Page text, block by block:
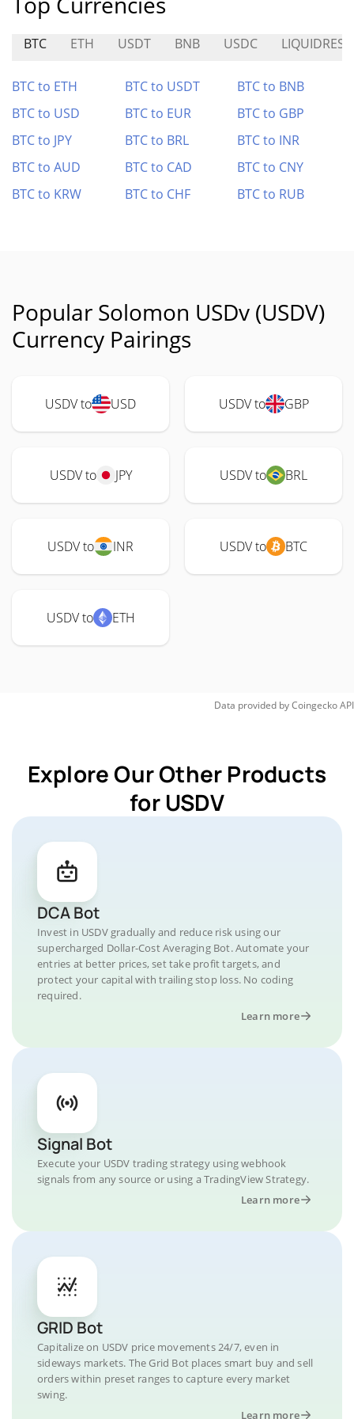
BTC ETH USDT BNB USDC
BTC to ETH BTC to USDT
BTC to BNB
BTC to USD
BTC to EUR
BTC to GBP
BTC to JPY
BTC to BRL
BTC to INR
BTC to AUD
BTC to CAD
BTC to CNY
BTC to KRW
BTC to CHF BTC to RUB
Popular Solomon USDv (USDV)
Currency Pairings
USDV to USD USDV to GBP
USDV to JPY USDV to BRL
USDV to INR USDV to BTC
USDV to ETH
Data provided byCoingeckoAPI
Explore Our Other Products
for USDV
DCA Bot
Invest in USDV gradually and reduce risk using our
supercharged Dollar-Cost Averaging Bot. Automate your
entries at better prices, set take profit targets, and
protect your capital with trailing stop loss. No coding
required.
Learn more
Signal Bot
Execute your USDV trading strategy using webhook
signals from any source or using a TradingView Strategy.
Learn more
GRID Bot
Capitalize on USDV price movements 24/7, even in
sideways markets. The Grid Bot places smart buy and sell
orders within preset ranges to capture every market
swing.
Learn more